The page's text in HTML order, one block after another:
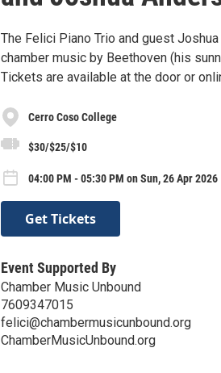
The Felici Piano Trio and guest
chamber music by Beethoven (his
Tickets are available at the door or
Cerro Coso College
$30/$25/$10
04:00 PM - 05:30 PM on Sun, 26 Apr 2026
Get Tickets
Event Supported By
Chamber Music Unbound
7609347015
felici@chambermusicunbound.org
ChamberMusicUnbound.org